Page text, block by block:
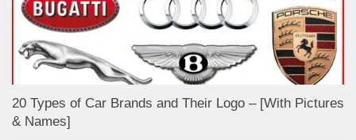
20 Types of Car Brands and Their Logo – [With Pictures
& Names]